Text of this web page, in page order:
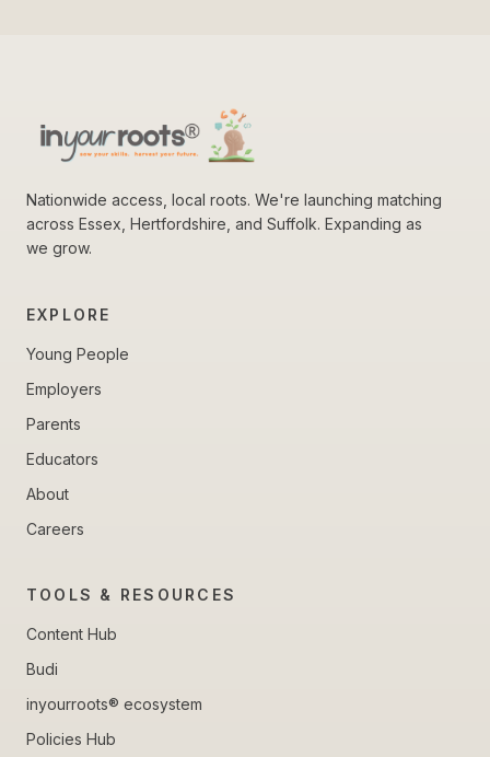
Nationwide access, local roots. We're launching matching
across Essex, Hertfordshire, and Suffolk. Expanding as
we grow.
EXPLORE
Young People
Employers
Parents
Educators
About
Careers
TOOLS & RESOURCES
Content Hub
Budi
inyourroots® ecosystem
Policies Hub